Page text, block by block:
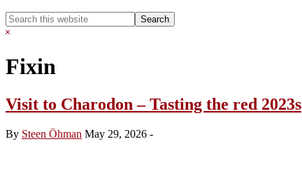
Search
this
Hide
Fixin
Visit to Charodon – Tasting the red 2023s
By Steen Öhman May 29, 2026 -